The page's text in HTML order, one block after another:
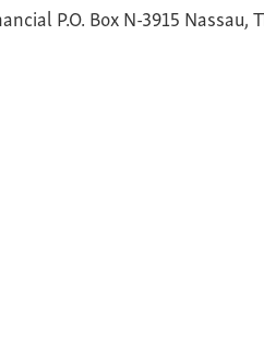
P.O. Box N-3915 Nassau,